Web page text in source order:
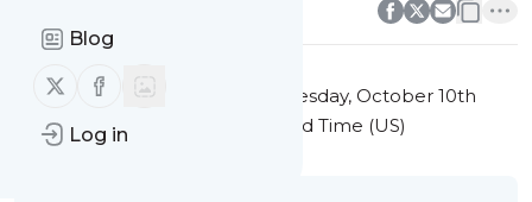
Blog
Follow us on X (twitter)
Follow us on Facebook
Log in
This message was published
Tuesday, October 10th
2023 at 9:23PM Eastern Standard Time (US)